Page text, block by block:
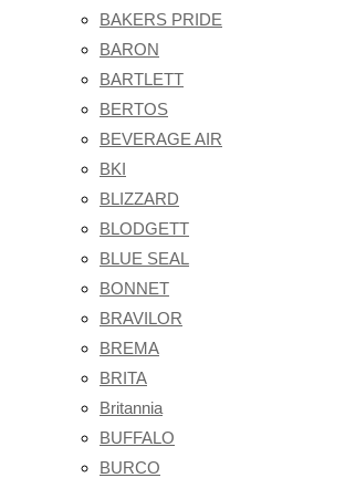
BAKERS PRIDE
BARON
BARTLETT
BERTOS
BEVERAGE AIR
BKI
BLIZZARD
BLODGETT
BLUE SEAL
BONNET
BRAVILOR
BREMA
BRITA
Britannia
BUFFALO
BURCO